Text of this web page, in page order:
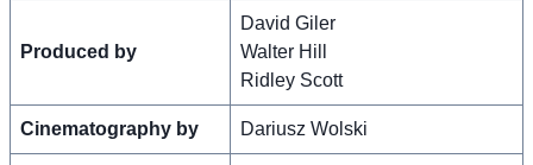
Produced by
David Giler
Walter Hill
Ridley Scott
Cinematography by Dariusz Wolski